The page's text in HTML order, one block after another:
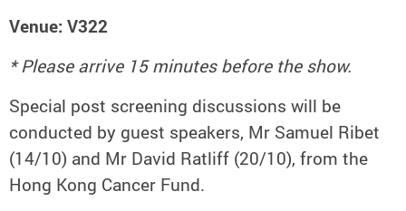
Venue: V322
* Please arrive 15 minutes before the show.
Special post screening discussions will be
conducted by guest speakers, Mr Samuel Ribet
(14/10) and Mr David Ratliff (20/10), from the
Hong Kong Cancer Fund.